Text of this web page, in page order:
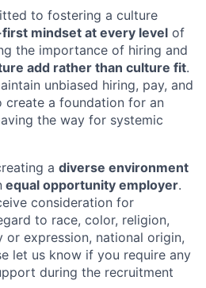
to fostering a culture
mindset at every level of
the importance of hiring and
add rather than culture fit.
unbiased hiring, pay, and
a foundation for an
the way for systemic
a diverse environment
equal opportunity employer.
consideration for
to race, color, religion,
or expression, national origin,
let us know if you require any
during the recruitment